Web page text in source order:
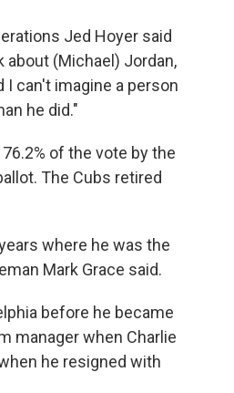
Jed Hoyer said
about (Michael) Jordan,
I can't imagine a person
he did."
of the vote by the
The Cubs retired
where he was the
Mark Grace said.
before he became
manager when Charlie
he resigned with